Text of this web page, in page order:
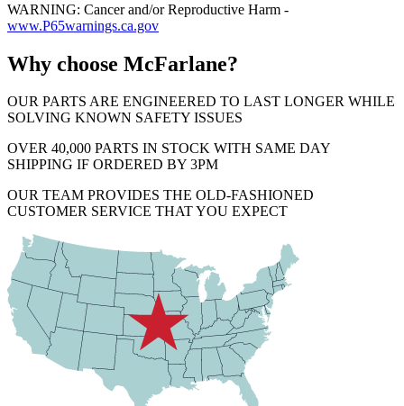
WARNING: Cancer and/or Reproductive Harm -
www.P65warnings.ca.gov
Why choose McFarlane?
OUR PARTS ARE ENGINEERED TO LAST LONGER WHILE
SOLVING KNOWN SAFETY ISSUES
OVER 40,000 PARTS IN STOCK WITH SAME DAY
SHIPPING IF ORDERED BY 3PM
OUR TEAM PROVIDES THE OLD-FASHIONED
CUSTOMER SERVICE THAT YOU EXPECT